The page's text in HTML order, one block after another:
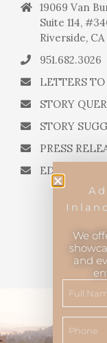
19069 Van
Suite 114,
Riverside, CA
951.682.3026
LETTERS
STORY
STORY
PRESS
EDITORIAL
We
and